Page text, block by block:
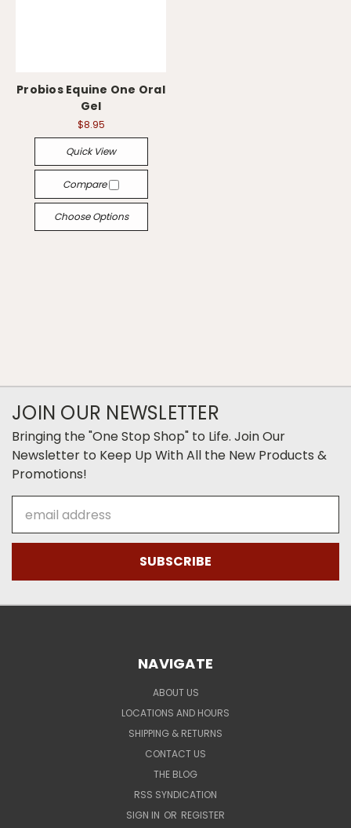
Probios Equine One Oral
Gel
$8.95
Quick View
Compare
Choose Options
JOIN OUR NEWSLETTER
Bringing the "One Stop Shop" to Life. Join Our
Newsletter to Keep Up With All the New Products &
Promotions!
Address
NAVIGATE
ABOUT US
LOCATIONS AND HOURS
SHIPPING & RETURNS
CONTACT US
THE BLOG
RSS SYNDICATION
SIGN IN OR REGISTER